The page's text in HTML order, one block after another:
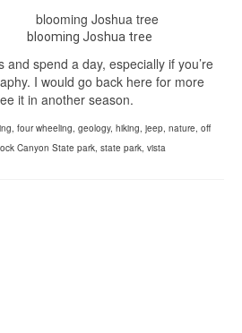
blooming Joshua tree
spend a day, especially if you’re
I would go back here for more
it in another season.
, four wheeling, geology, hiking, jeep, nature, off
Canyon State park, state park, vista